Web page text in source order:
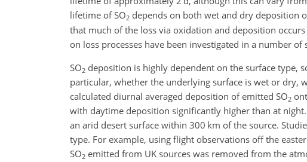
lifetime ofSO2 depends on both wet and dry deposition
that much of the loss via oxidation and deposition
on loss processes have been investigated in a number of
SO2 deposition is highly dependent on the surface type,
particular, whether the underlying surface is wet or dry,
calculated diurnal averaged deposition of emitted SO2
with daytime deposition significantly higher than at
an arid desert surface within 300 km of the source.
type. For example, using flight observations off the
SO2 emitted from UK sources was removed from the